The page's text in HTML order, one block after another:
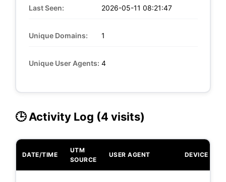
Last Seen: 2026-05-11 08:21:47
Unique Domains: 1
Unique User Agents: 4
🕒 Activity Log (4 visits)
DATE/TIME
UTM
SOURCE
USER AGENT DEVICE